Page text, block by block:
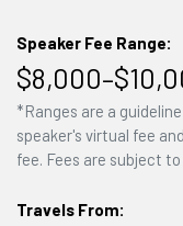
Speaker Fee Range:
*Ranges are a
speaker's virtual fee
fee. Fees are subject
Travels From: